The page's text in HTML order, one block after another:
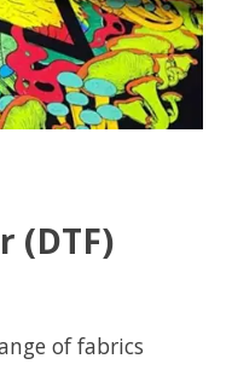
(DTF)
of fabrics